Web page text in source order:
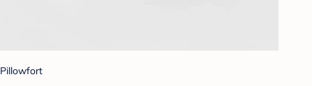
Pillowfort